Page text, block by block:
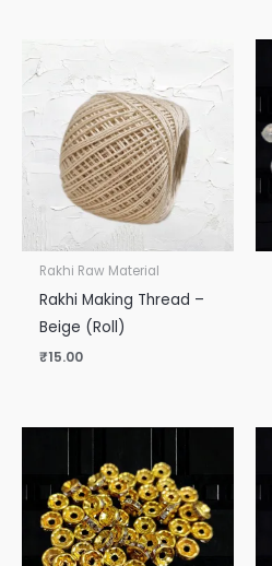
Rakhi Raw Material
Rakhi Making Thread –
Beige (Roll)
₹15.00